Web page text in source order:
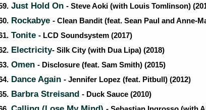
Just Hold On - Steve Aoki (with Louis Tomlinson)
Rockabye - Clean Bandit (feat. Sean Paul and Anne-
Tonite - LCD Soundsystem (2017)
Electricity- Silk City (with Dua Lipa) (2018)
Omen - Disclosure (feat. Sam Smith) (2015)
Dance Again - Jennifer Lopez (feat. Pitbull) (2012)
Barbra Streisand - Duck Sauce (2010)